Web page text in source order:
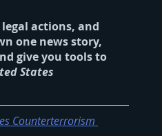
actions, and
one news story,
give you tools to
States
Counterterrorism